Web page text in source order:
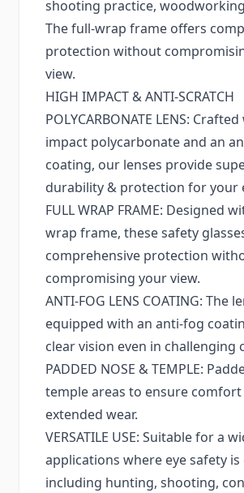
shooting practice,
The full-wrap frame offers
protection without
view.
HIGH IMPACT & ANTI-SCRATCH
POLYCARBONATE LENS:
impact polycarbonate and an
coating, our lenses provide
durability & protection for your
FULL WRAP FRAME: Designed
wrap frame, these safety
comprehensive protection
compromising your view.
ANTI-FOG LENS COATING: The
equipped with an anti-fog
clear vision even in challenging
PADDED NOSE & TEMPLE:
temple areas to ensure
extended wear.
VERSATILE USE: Suitable for a
applications where eye safety is
including hunting, shooting,